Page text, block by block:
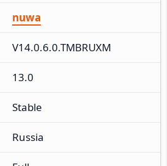
nuwa
V14.0.6.0.TMBRUXM
13.0
Stable
Russia